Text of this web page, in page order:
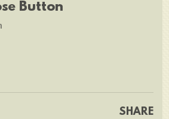
Button
SHARE